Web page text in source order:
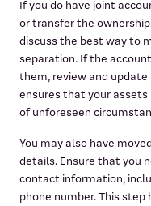
If you do have joint
or transfer the
discuss the best way to
separation. If the
them, review and
ensures that your assets
of unforeseen
You may also have
details. Ensure that you
contact information,
phone number. This